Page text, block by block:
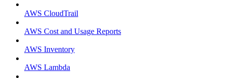
AWS CloudTrail
AWS Cost and Usage Reports
AWS Inventory
AWS Lambda